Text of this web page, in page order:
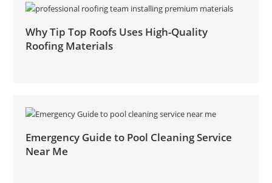
Why Tip Top Roofs Uses High-Quality
Roofing Materials
Emergency Guide to Pool Cleaning Service
Near Me